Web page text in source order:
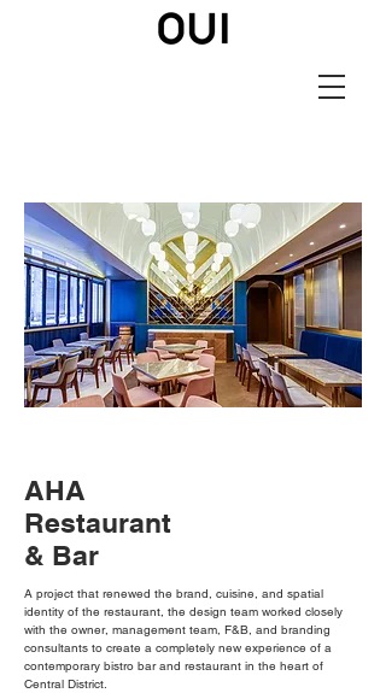
AHA
Restaurant
& Bar
A project that renewed the brand, cuisine, and spatial
identity of the restaurant, the design team worked closely
with the owner, management team, F&B, and branding
consultants to create a completely new experience of a
contemporary bistro bar and restaurant in the heart of
Central District.